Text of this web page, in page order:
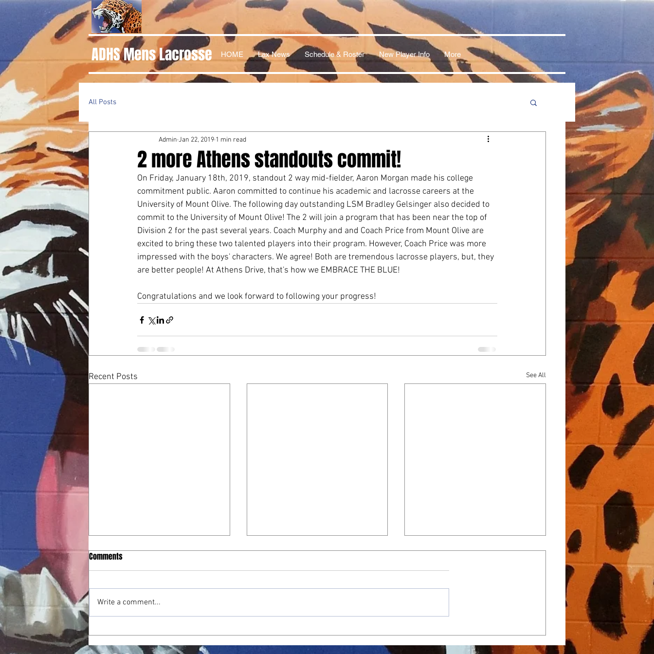
ADHS Mens Lacrosse HOME Lax News Schedule & Roster New Player Info More
All Posts
2 more Athens standouts commit!
Admin Jan 22, 2019 1 min read
On Friday, January 18th, 2019, standout 2 way mid-fielder, Aaron Morgan made his college
commitment public. Aaron committed to continue his academic and lacrosse careers at the
University of Mount Olive. The following day outstanding LSM Bradley Gelsinger also decided to
commit to the University of Mount Olive! The 2 will join a program that has been near the top of
Division 2 for the past several years. Coach Murphy and and Coach Price from Mount Olive are
excited to bring these two talented players into their program. However, Coach Price was more
impressed with the boys' characters. We agree! Both are tremendous lacrosse players, but, they
are better people! At Athens Drive, that's how we EMBRACE THE BLUE!
Congratulations and we look forward to following your progress!
Recent Posts See All
Playoff Run Ends in Hard-Fought
May 26, 2026 – Playoffs Round 3
Final: Millbrook 14, Athens Drive
third-round battle against
Millbrook. Athens battled from
Jags Advance with Strong
May 22, 2026 – Playoffs Round 2
down Wakefield 15–7 after earning
a first-round bye. Athens came
Jags Close Regular Season with
May 6, 2026 – Win vs. Wakefield
leaned on strong defense, faceoff
dominance, and timely scoring to
Comments
Write a comment...